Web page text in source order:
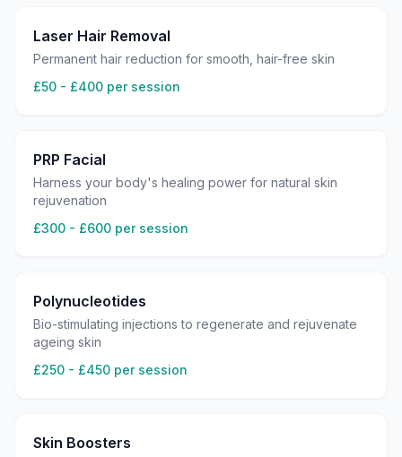
Laser Hair Removal
Permanent hair reduction for smooth, hair-free skin
£50 - £400 per session
PRP Facial
Harness your body's healing power for natural skin
rejuvenation
£300 - £600 per session
Polynucleotides
Bio-stimulating injections to regenerate and rejuvenate
ageing skin
£250 - £450 per session
Skin Boosters